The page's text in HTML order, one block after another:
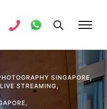
SINGAPORE,
LIVE STREAMING,
,